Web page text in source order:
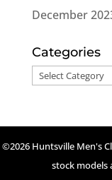
December
Categories
Categories
©2026 Huntsville Men's
stock models